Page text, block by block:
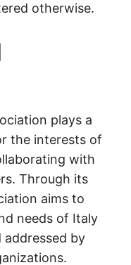
otherwise.
plays a
the interests of
with
Through its
aims to
needs of Italy
addressed by